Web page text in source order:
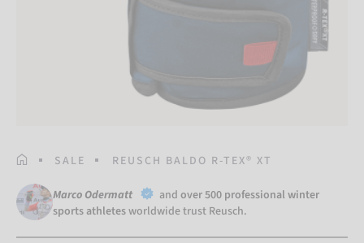
HOMEPAGE
SALE REUSCH BALDO R-TEX® XT
Marco Odermatt and over 500 professional winter
sports athletesworldwide trust Reusch.